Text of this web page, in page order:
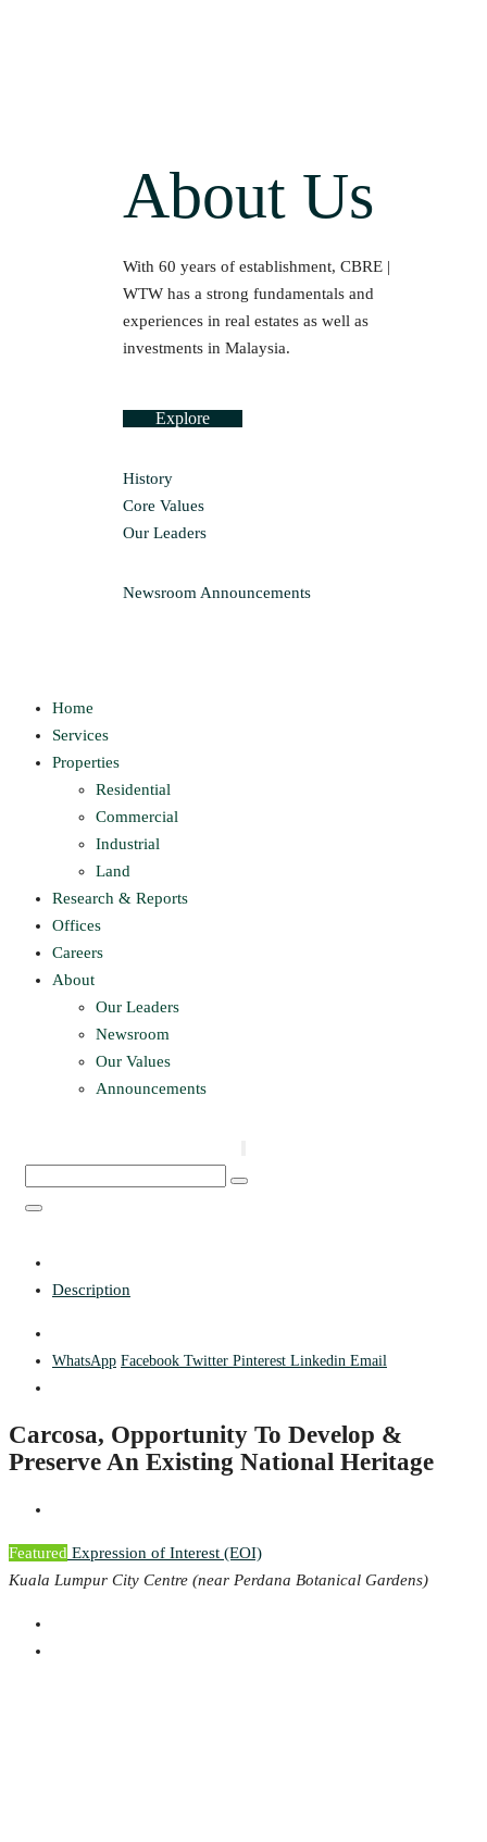
About Us
With 60 years of establishment, CBRE |
WTW has a strong fundamentals and
experiences in real estates as well as
investments in Malaysia.
Explore
History
Core Values
Our Leaders
Newsroom Announcements
Home
Services
Properties
Residential
Commercial
Industrial
Land
Research & Reports
Offices
Careers
About
Our Leaders
Newsroom
Our Values
Announcements
Description
WhatsApp Facebook Twitter Pinterest Linkedin Email
Carcosa, Opportunity To Develop &
Preserve An Existing National Heritage
Featured Expression of Interest (EOI)
Kuala Lumpur City Centre (near Perdana Botanical Gardens)